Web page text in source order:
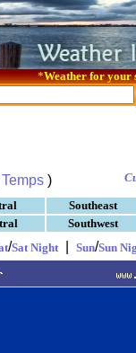
*Weather for your
Temps )
Southeast
Southwest
/Sat Night Sun/Sun